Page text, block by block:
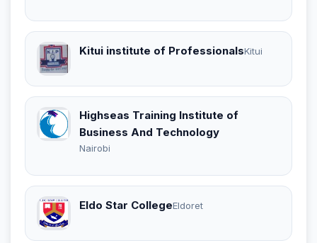
Kitui institute of ProfessionalsKitui
Highseas Training Institute of
Business And Technology
Nairobi
Eldo Star CollegeEldoret